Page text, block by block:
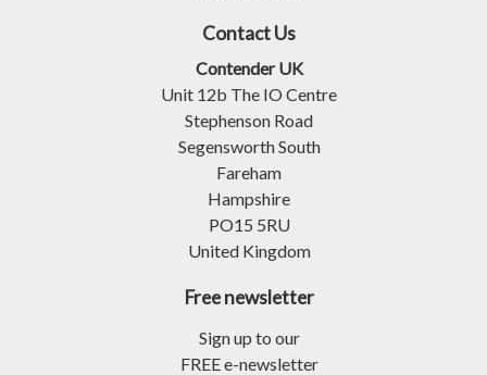
Contact Us
Contender UK
Unit 12b The IO Centre
Stephenson Road
Segensworth South
Fareham
Hampshire
PO15 5RU
United Kingdom
Free newsletter
Sign up to our
FREE e-newsletter